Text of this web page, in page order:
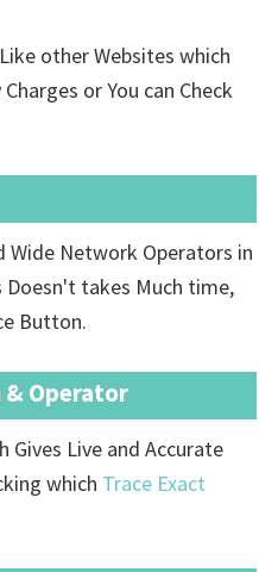
other Websites which
or You can Check
Wide Network Operators in
Doesn't takes Much time,
Button.
& Operator
Gives Live and Accurate
which Trace Exact